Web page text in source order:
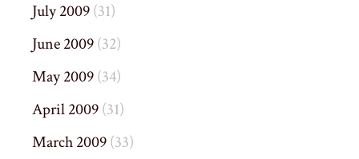
July 2009(31)
June 2009(32)
May 2009(34)
April 2009(31)
March 2009(33)